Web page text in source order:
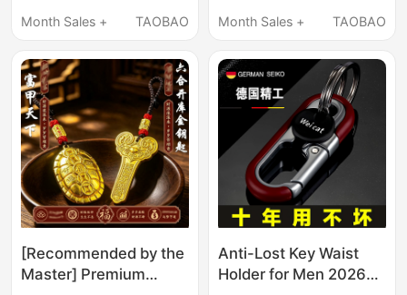
Women, Peace and
End Gift Accessory
Month Sales +
TAOBAO
Both Men and Women,
Month Sales +
TAOBAO
[Recommended by the
Master] Premium
Anti-Lost Key Waist
Holder for Men 2026